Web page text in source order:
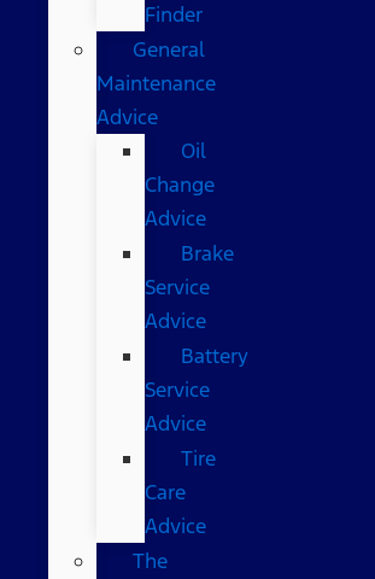
Finder
General
Maintenance
Advice
Oil
Change
Advice
Brake
Service
Advice
Battery
Service
Advice
Tire
Care
Advice
The